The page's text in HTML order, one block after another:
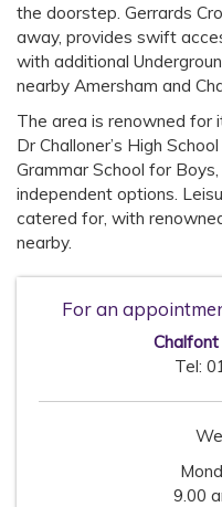
the doorstep. Gerrards
away, provides swift
with additional
nearby Amersham and
The area is renowned for
Dr Challoner’s High
Grammar School for
independent options.
catered for, with
nearby.
For an
Tel:
9.00